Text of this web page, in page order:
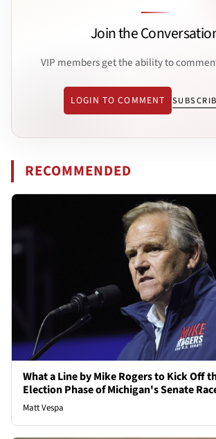
Join the
VIP members get the ability to
LOGIN TO COMMENT
RECOMMENDED
What a Line by Mike Rogers to Kick Off
Election Phase of Michigan's Senate
Matt Vespa